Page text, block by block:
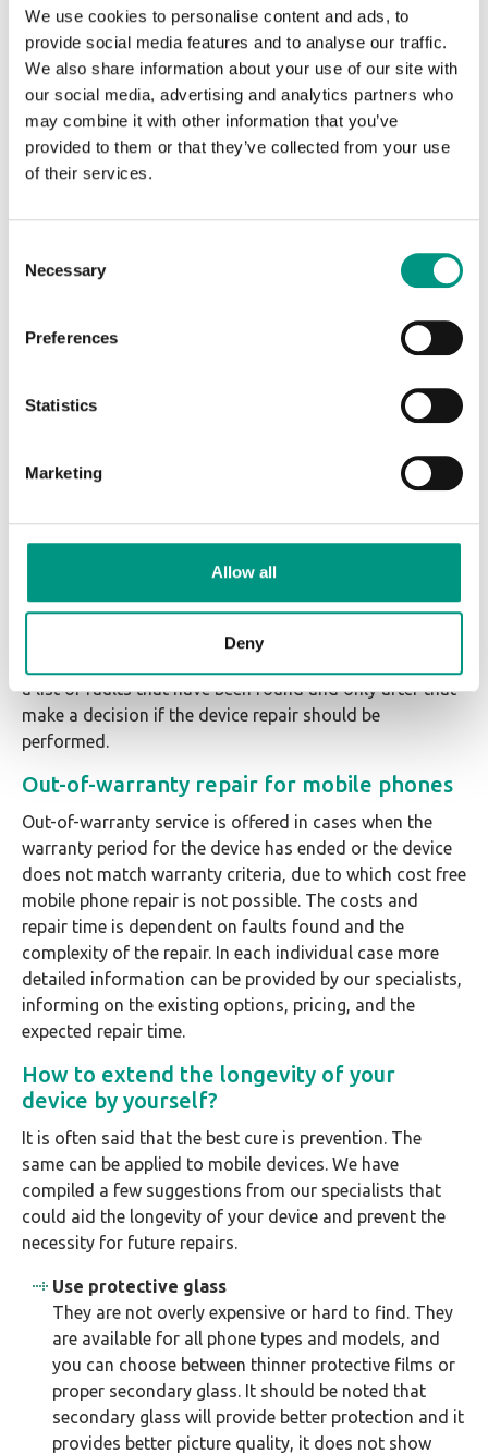
We use cookies to personalise content and ads, to
provide social media features and to analyse our traffic.
We also share information about your use of our site with
our social media, advertising and analytics partners who
may combine it with other information that you’ve
provided to them or that they’ve collected from your use
of their services.
Selection
Necessary
Preferences
Statistics
Marketing
Allow all
Deny
due to misuse cannot be repaired for free.
Most frequent reasons for warranty
refusal
Impact damage, the device has visible impact
damage marks or is deformed, which showcases
the misuse of the device
etc.), the device has fallen into water (puddles, sea
Unauthorized repair – performed by customer
themself or in a nonauthorized service centre
Installation of unauthorized or illegal software
device
conditions set by the manufacturer or has been
If we are not able to provide warranty service for the
device, it is always possible to perform diagnostics or
a list of faults that have been found and only after that
make a decision if the device repair should be
performed.
Out-of-warranty repair for mobile phones
Out-of-warranty service is offered in cases when the
warranty period for the device has ended or the device
does not match warranty criteria, due to which cost free
mobile phone repair is not possible. The costs and
repair time is dependent on faults found and the
complexity of the repair. In each individual case more
detailed information can be provided by our specialists,
informing on the existing options, pricing, and the
expected repair time.
How to extend the longevity of your
device by yourself?
It is often said that the best cure is prevention. The
same can be applied to mobile devices. We have
compiled a few suggestions from our specialists that
could aid the longevity of your device and prevent the
necessity for future repairs.
Use protective glass
They are not overly expensive or hard to find. They
are available for all phone types and models, and
you can choose between thinner protective films or
proper secondary glass. It should be noted that
secondary glass will provide better protection and it
provides better picture quality, it does not show